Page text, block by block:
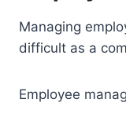
Managing
difficult as a
Employee